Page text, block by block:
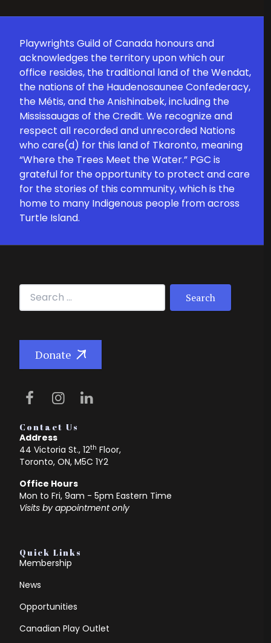
Playwrights Guild of Canada honours and
acknowledges the territory upon which our
office resides, the traditional land of the Wendat,
the nations of the Haudenosaunee Confederacy,
the Métis, and the Anishinabek, including the
Mississaugas of the Credit. We recognize and
respect all recorded and unrecorded Nations
who care(d) for this land of Tkaronto, meaning
“Where the Trees Meet the Water.” PGC is
grateful for the opportunity to protect and care
for the stories of this community, which is the
home to many Indigenous people from across
Turtle Island.
Search for:
Donate
Contact Us
Address
44 Victoria St., 12th Floor,
Toronto, ON, M5C 1Y2
Office Hours
Mon to Fri, 9am - 5pm Eastern Time
Visits by appointment only
Quick Links
Membership
News
Opportunities
Canadian Play Outlet